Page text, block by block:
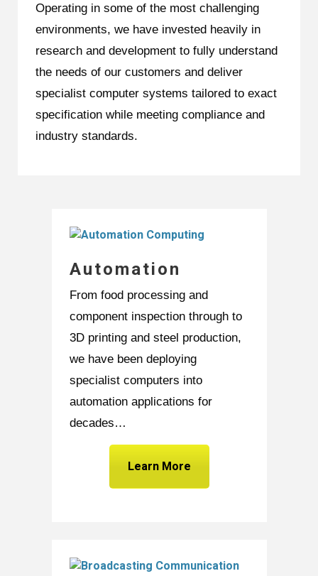
Operating in some of the most challenging
environments, we have invested heavily in
research and development to fully understand
the needs of our customers and deliver
specialist computer systems tailored to exact
specification while meeting compliance and
industry standards.
Automation
From food processing and
component inspection through to
3D printing and steel production,
we have been deploying
specialist computers into
automation applications for
decades…
Learn More